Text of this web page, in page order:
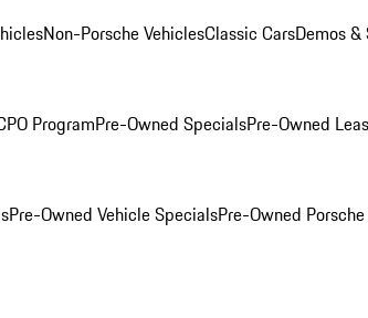
Non-Porsche VehiclesClassic CarsDemos &
ProgramPre-Owned SpecialsPre-Owned
Pre-Owned Vehicle SpecialsPre-Owned